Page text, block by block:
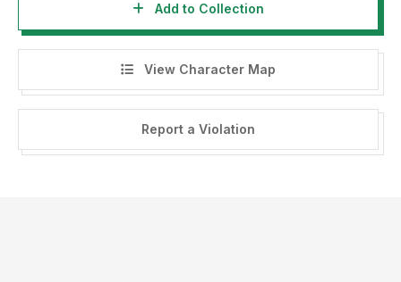
Add to Collection
View Character Map
Report a Violation